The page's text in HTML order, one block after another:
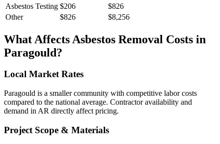
Asbestos Testing $206
$826
Other
$826 $8,256
What Affects Asbestos Removal Costs in
Paragould?
Local Market Rates
Paragould is a smaller community with competitive labor costs
compared to the national average. Contractor availability and
demand in AR directly affect pricing.
Project Scope & Materials